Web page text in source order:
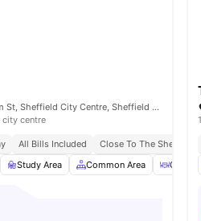
193 Shoreham St, Sheffield City Centre, Sheffield S1 4RA, United Kingdom
city centre
All Bills Included Close To The Sheffield
Study Area Common Area